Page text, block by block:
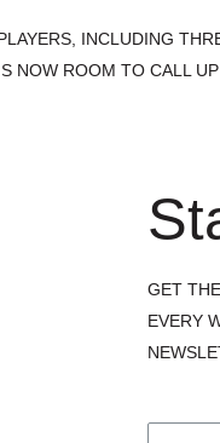
INCLUDING
NOW ROOM TO CALL
GET
EVERY